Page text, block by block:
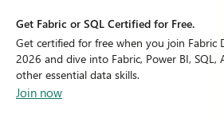
Get Fabric or SQL Certified for Free.
Get certified for free when you join Fabric
2026 and dive into Fabric, Power BI, SQL,
other essential data skills.
Join now